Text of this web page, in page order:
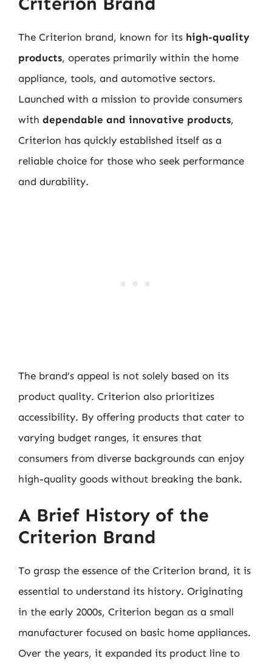
The Criterion brand, known for its high-quality
products, operates primarily within the home
appliance, tools, and automotive sectors.
Launched with a mission to provide consumers
with dependable and innovative products,
Criterion has quickly established itself as a
reliable choice for those who seek performance
and durability.
The brand’s appeal is not solely based on its
product quality. Criterion also prioritizes
accessibility. By offering products that cater to
varying budget ranges, it ensures that
consumers from diverse backgrounds can enjoy
high-quality goods without breaking the bank.
A Brief History of the
Criterion Brand
To grasp the essence of the Criterion brand, it is
essential to understand its history. Originating
in the early 2000s, Criterion began as a small
manufacturer focused on basic home appliances.
Over the years, it expanded its product line to